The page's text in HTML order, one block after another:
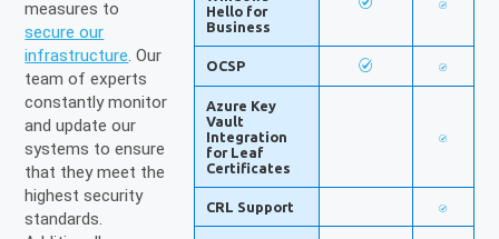
measures to
secure our
infrastructure. Our
team of experts
constantly monitor
and update our
systems to ensure
that they meet the
highest security
standards.
Hello for
Business
OCSP
Azure Key
Vault
Integration
for Leaf
Certificates
CRL Support